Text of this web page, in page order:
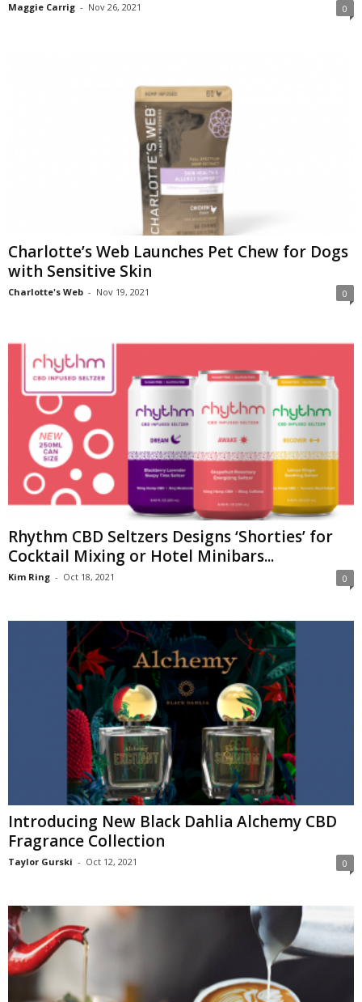
Maggie Carrig - Nov 26, 2021 0
Charlotte’s Web Launches Pet Chew for Dogs
with Sensitive Skin
Charlotte's Web - Nov 19, 2021 0
Rhythm CBD Seltzers Designs ‘Shorties’ for
Cocktail Mixing or Hotel Minibars...
Kim Ring - Oct 18, 2021 0
Introducing New Black Dahlia Alchemy CBD
Fragrance Collection
Taylor Gurski - Oct 12, 2021 0